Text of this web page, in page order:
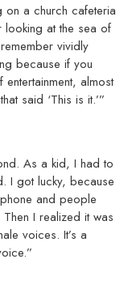
on a church cafeteria
at the sea of
vividly
because if you
almost
said ‘This is it.’”
As a kid, I had to
I got lucky, because
and people
Then I realized it was
voices. It’s a